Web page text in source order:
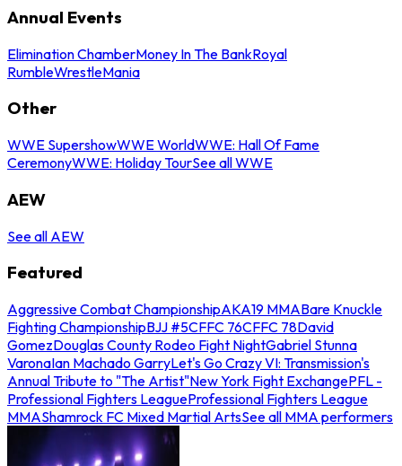
Annual Events
Elimination ChamberMoney In The BankRoyal
RumbleWrestleMania
Other
WWE SupershowWWE WorldWWE: Hall Of Fame
CeremonyWWE: Holiday TourSee all WWE
AEW
See all AEW
Featured
Aggressive Combat ChampionshipAKA19 MMABare Knuckle
Fighting ChampionshipBJJ #5CFFC 76CFFC 78David
GomezDouglas County Rodeo Fight NightGabriel Stunna
VaronaIan Machado GarryLet's Go Crazy VI: Transmission's
Annual Tribute to "The Artist"New York Fight ExchangePFL -
Professional Fighters LeagueProfessional Fighters League
MMAShamrock FC Mixed Martial ArtsSee all MMA performers